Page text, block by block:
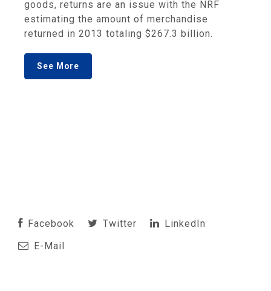
goods, returns are an issue with the NRF
estimating the amount of merchandise
returned in 2013 totaling $267.3 billion.
See More
Facebook Twitter
LinkedIn
E-Mail